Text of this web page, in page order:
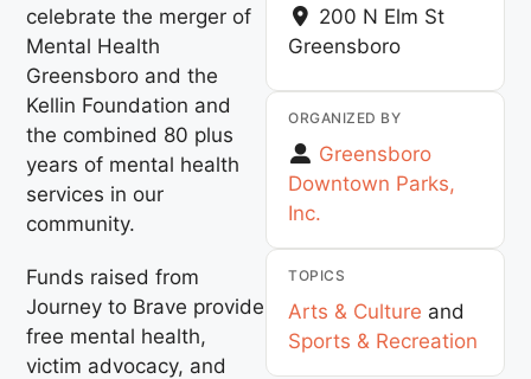
celebrate the merger of
Mental Health
Greensboro and the
Kellin Foundation and
the combined 80 plus
years of mental health
services in our
community.
Funds raised from
Journey to Brave provide
free mental health,
victim advocacy, and
200 N Elm St
Greensboro
ORGANIZED BY
Greensboro
Downtown Parks,
Inc.
TOPICS
Arts & Culture and
Sports & Recreation